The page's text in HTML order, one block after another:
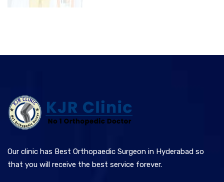
Our clinic has Best Orthopaedic Surgeon in Hyderabad so
that you will receive the best service forever.